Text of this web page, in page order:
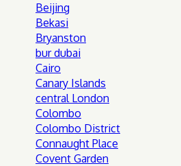
Beijing
Bekasi
Bryanston
bur dubai
Cairo
Canary Islands
central London
Colombo
Colombo District
Connaught Place
Covent Garden